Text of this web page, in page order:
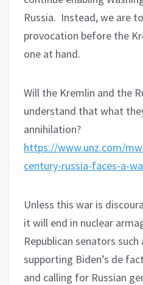
Russia. Instead, we are
provocation before the
one at hand.
Will the Kremlin and the
understand that what
annihilation?
https://www.unz.com/
century-russia-faces-a-
Unless this war is
it will end in nuclear
Republican senators such
supporting Biden’s de
and calling for Russian